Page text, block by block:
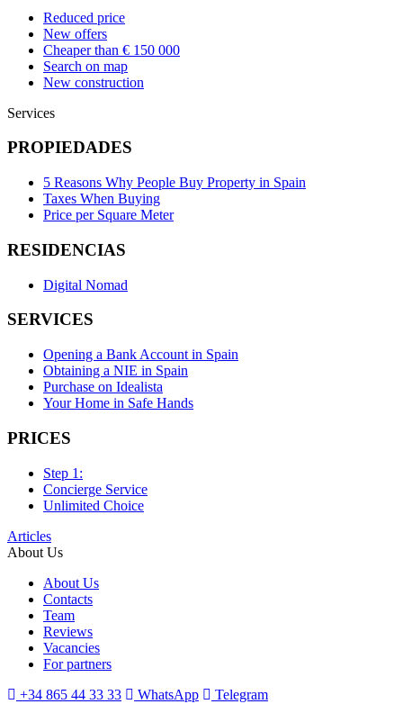
Reduced price
New offers
Cheaper than € 150 000
Search on map
New construction
Services
PROPIEDADES
5 Reasons Why People Buy Property in Spain
Taxes When Buying
Price per Square Meter
RESIDENCIAS
Digital Nomad
SERVICES
Opening a Bank Account in Spain
Obtaining a NIE in Spain
Purchase on Idealista
Your Home in Safe Hands
PRICES
Step 1:
Concierge Service
Unlimited Choice
Articles
About Us
About Us
Contacts
Team
Reviews
Vacancies
For partners
+34 865 44 33 33
WhatsApp Telegram